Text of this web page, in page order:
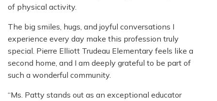
of physical activity.
The big smiles, hugs, and joyful conversations I
experience every day make this profession truly
special. Pierre Elliott Trudeau Elementary feels like a
second home, and I am deeply grateful to be part of
such a wonderful community.
“Ms. Patty stands out as an exceptional educator